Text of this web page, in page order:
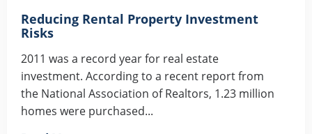
Reducing Rental Property Investment
Risks
2011 was a record year for real estate
investment. According to a recent report from
the National Association of Realtors, 1.23 million
homes were purchased...